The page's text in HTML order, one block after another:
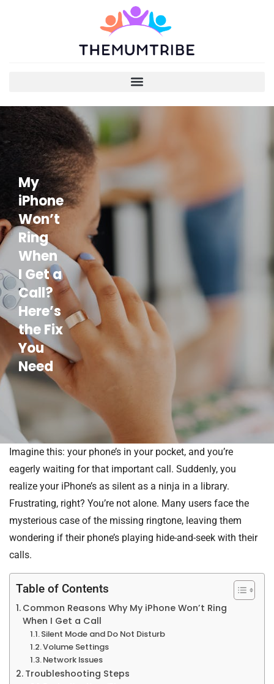
My
iPhone
Won’t
Ring
When
I Get a
Call?
Here’s
the Fix
You
Need
Imagine this: your phone’s in your pocket, and you’re
eagerly waiting for that important call. Suddenly, you
realize your iPhone’s as silent as a ninja in a library.
Frustrating, right? You’re not alone. Many users face the
mysterious case of the missing ringtone, leaving them
wondering if their phone’s playing hide-and-seek with their
calls.
Table of Contents
Common Reasons Why My iPhone Won’t Ring
When I Get a Call
Silent Mode and Do Not Disturb
Volume Settings
Network Issues
Troubleshooting Steps